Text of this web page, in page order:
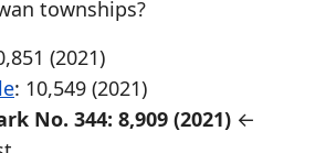
townships?
(2021)
: 10,549 (2021)
No. 344: 8,909 (2021) ←